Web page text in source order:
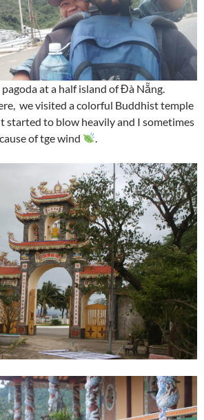
at a half island of Đà Nẵng.
we visited a colorful Buddhist temple
started to blow heavily and I sometimes
of tge wind
.